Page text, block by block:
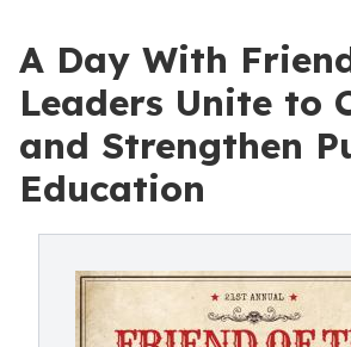
A Day With
Leaders Unite to
and Strengthen
Education